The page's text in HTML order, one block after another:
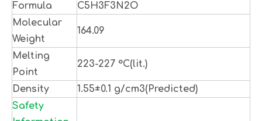
Formula
C5H3F3N2O
Molecular
Weight
164.09
Melting
Point
223-227 °C(lit.)
Density
1.55±0.1 g/cm3(Predicted)
Safety